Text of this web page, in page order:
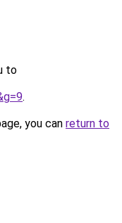
to
.
you can return to